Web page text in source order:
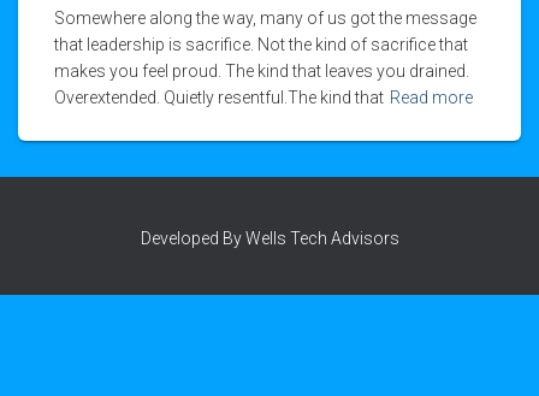
Somewhere along the way, many of us got the message
that leadership is sacrifice. Not the kind of sacrifice that
makes you feel proud. The kind that leaves you drained.
Overextended. Quietly resentful.The kind that Read more
Developed By Wells Tech Advisors